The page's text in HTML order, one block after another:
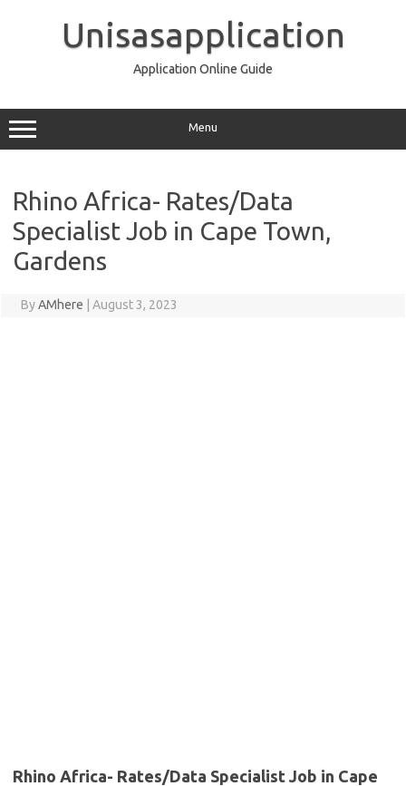
Unisasapplication
Application Online Guide
Menu
Rhino Africa- Rates/Data
Specialist Job in Cape Town,
Gardens
ByAMhere August 3, 2023
Rhino Africa- Rates/Data Specialist Job in Cape